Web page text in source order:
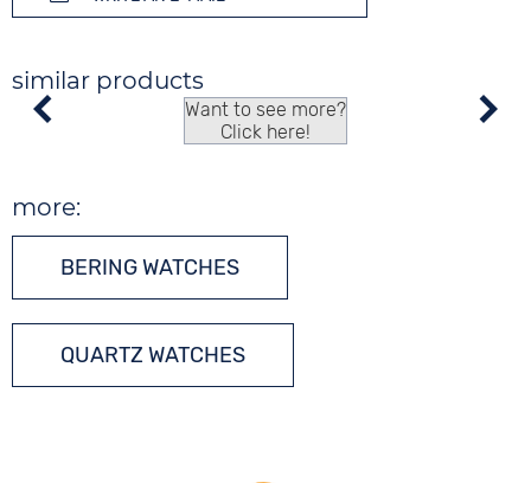
similar products
Want to see more?
Click here!
more:
BERING WATCHES
QUARTZ WATCHES